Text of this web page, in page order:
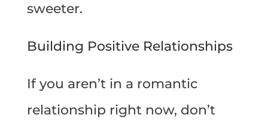
sweeter.
Building Positive Relationships
If you aren’t in a romantic
relationship right now, don’t